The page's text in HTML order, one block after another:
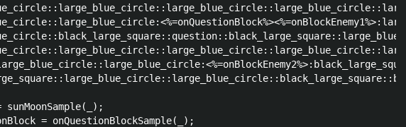
sunMoonSample(_);
= onQuestionBlockSample(_);